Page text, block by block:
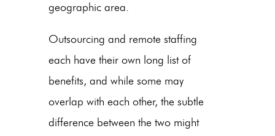
geographic area.
Outsourcing and remote staffing
each have their own long list of
benefits, and while some may
overlap with each other, the subtle
difference between the two might